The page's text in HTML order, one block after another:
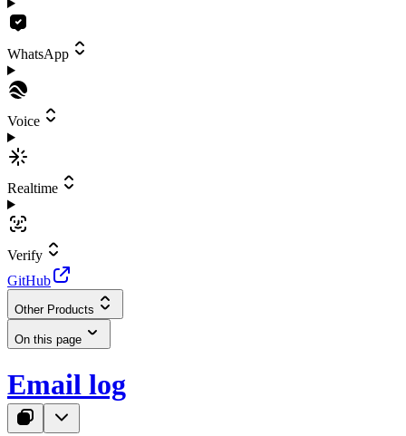
WhatsApp
Voice
Realtime
Verify
GitHub
Other Products
On this page
Email log